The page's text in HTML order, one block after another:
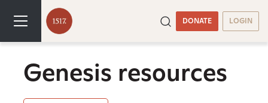
DONATE LOGIN
Genesis resources